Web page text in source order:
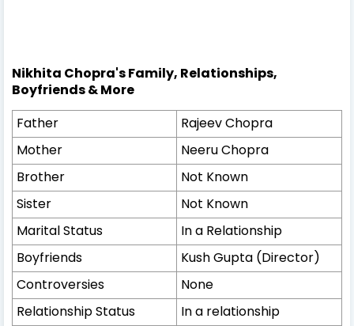
Nikhita Chopra's Family, Relationships,
Boyfriends & More
Father
Rajeev Chopra
Mother
Neeru Chopra
Brother
Not Known
Sister
Not Known
Marital Status
In a Relationship
Boyfriends
Kush Gupta (Director)
Controversies
None
Relationship Status
In a relationship